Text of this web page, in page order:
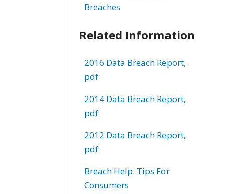
Breaches
Related Information
2016 Data Breach Report,
pdf
2014 Data Breach Report,
pdf
2012 Data Breach Report,
pdf
Breach Help: Tips For
Consumers